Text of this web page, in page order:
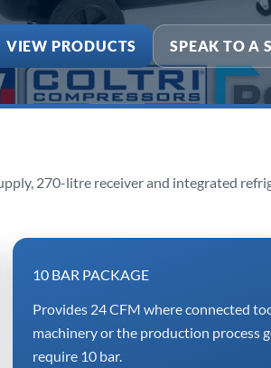
VIEW PRODUCTS SPEAK TO A
270-litre receiver and integrated
10 BAR PACKAGE
Provides 24 CFM where connected
machinery or the production process
require 10 bar.